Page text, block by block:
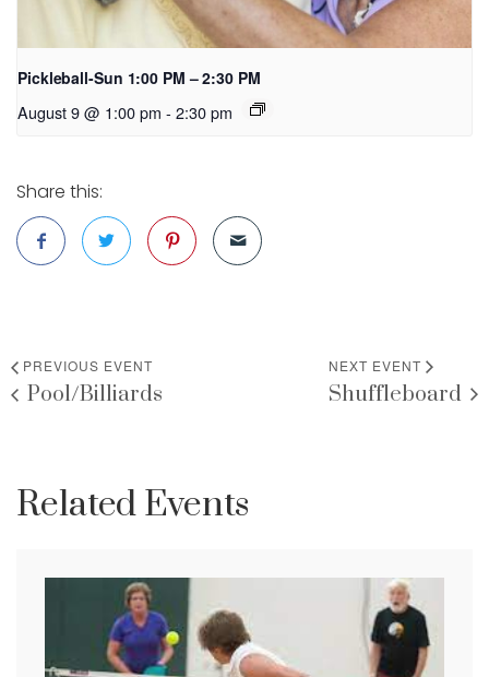
Pickleball-Sun 1:00 PM – 2:30 PM
August 9 @ 1:00 pm - 2:30 pm
Share this:
PREVIOUS EVENT
Pool/Billiards
NEXT EVENT
Shuffleboard
Related Events